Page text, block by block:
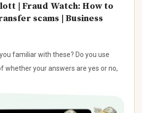
| Fraud Watch: How to
scams | Business
familiar with these? Do you use
whether your answers are yes or no,